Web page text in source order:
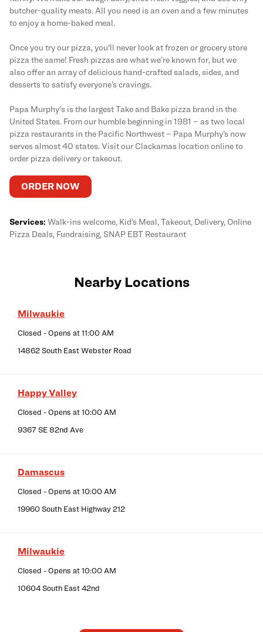
butcher-quality meats. All you need is an oven and a few minutes
to enjoy a home-baked meal.
Once you try our pizza, you'll never look at frozen or grocery store
pizza the same! Fresh pizzas are what we’re known for, but we
also offer an array of delicious hand-crafted salads, sides, and
desserts to satisfy everyone’s cravings.
Papa Murphy's is the largest Take and Bake pizza brand in the
United States. From our humble beginning in 1981 – as two local
pizza restaurants in the Pacific Northwest – Papa Murphy’s now
serves almost 40 states. Visit our Clackamas location online to
order pizza delivery or takeout.
ORDER NOW
Services: Walk-ins welcome, Kid’s Meal, Takeout, Delivery, Online
Pizza Deals, Fundraising, SNAP EBT Restaurant
Nearby Locations
Milwaukie
Closed - Opens at11:00 AM
14862 South East Webster Road
Happy Valley
Closed - Opens at10:00 AM
9367 SE 82nd Ave
Damascus
Closed - Opens at10:00 AM
19960 South East Highway 212
Milwaukie
Closed - Opens at10:00 AM
10604 South East 42nd